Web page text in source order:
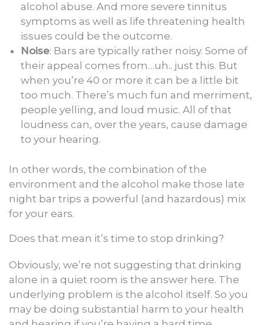
alcohol abuse. And more severe tinnitus
symptoms as well as life threatening health
issues could be the outcome.
Noise: Bars are typically rather noisy. Some of
their appeal comes from…uh.. just this. But
when you’re 40 or more it can be a little bit
too much. There’s much fun and merriment,
people yelling, and loud music. All of that
loudness can, over the years, cause damage
to your hearing.
In other words, the combination of the
environment and the alcohol make those late
night bar trips a powerful (and hazardous) mix
for your ears.
Does that mean it’s time to stop drinking?
Obviously, we’re not suggesting that drinking
alone in a quiet room is the answer here. The
underlying problem is the alcohol itself. So you
may be doing substantial harm to your health